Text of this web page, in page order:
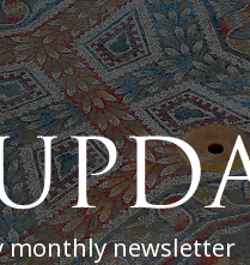
monthly newsletter